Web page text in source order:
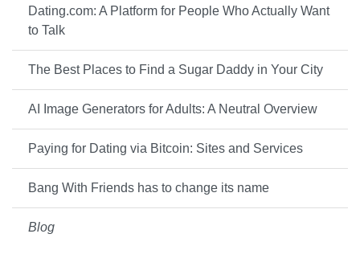
Dating.com: A Platform for People Who Actually Want
to Talk
The Best Places to Find a Sugar Daddy in Your City
AI Image Generators for Adults: A Neutral Overview
Paying for Dating via Bitcoin: Sites and Services
Bang With Friends has to change its name
Blog